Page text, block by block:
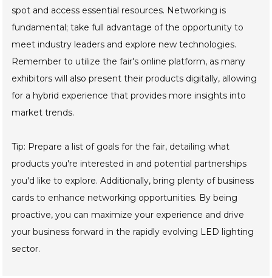
spot and access essential resources. Networking is
fundamental; take full advantage of the opportunity to
meet industry leaders and explore new technologies.
Remember to utilize the fair's online platform, as many
exhibitors will also present their products digitally, allowing
for a hybrid experience that provides more insights into
market trends.
Tip: Prepare a list of goals for the fair, detailing what
products you're interested in and potential partnerships
you'd like to explore. Additionally, bring plenty of business
cards to enhance networking opportunities. By being
proactive, you can maximize your experience and drive
your business forward in the rapidly evolving LED lighting
sector.